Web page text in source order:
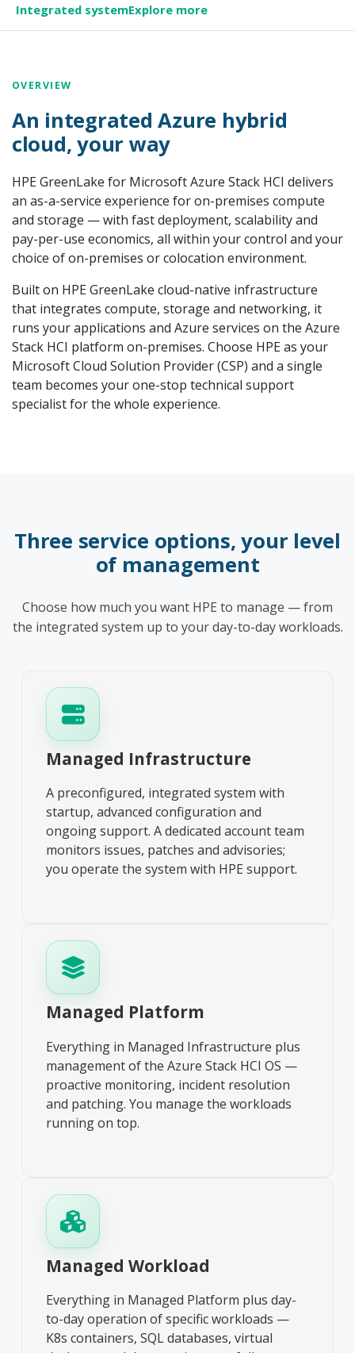
Integrated systemExplore more
OVERVIEW
An integrated Azure hybrid
cloud, your way
HPE GreenLake for Microsoft Azure Stack HCI delivers
an as-a-service experience for on-premises compute
and storage — with fast deployment, scalability and
pay-per-use economics, all within your control and your
choice of on-premises or colocation environment.
Built on HPE GreenLake cloud-native infrastructure
that integrates compute, storage and networking, it
runs your applications and Azure services on the Azure
Stack HCI platform on-premises. Choose HPE as your
Microsoft Cloud Solution Provider (CSP) and a single
team becomes your one-stop technical support
specialist for the whole experience.
Three service options, your level
of management
Choose how much you want HPE to manage — from
the integrated system up to your day-to-day workloads.
Managed Infrastructure
A preconfigured, integrated system with
startup, advanced configuration and
ongoing support. A dedicated account team
monitors issues, patches and advisories;
you operate the system with HPE support.
Managed Platform
Everything in Managed Infrastructure plus
management of the Azure Stack HCI OS —
proactive monitoring, incident resolution
and patching. You manage the workloads
running on top.
Managed Workload
Everything in Managed Platform plus day-
to-day operation of specific workloads —
K8s containers, SQL databases, virtual